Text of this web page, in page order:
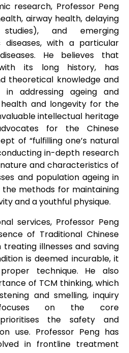
research, Professor Peng
airway health, delaying
and emerging
diseases, with a particular
He believes that
its long history, has
theoretical knowledge and
in addressing ageing and
health and longevity for the
intellectual heritage
for the Chinese
of “fulfilling one’s natural
in-depth research
and characteristics of
and population ageing in
the methods for maintaining
and a youthful physique.
services, Professor Peng
of Traditional Chinese
treating illnesses and saving
is deemed incurable, it
technique. He also
of TCM thinking, which
and smelling, inquiry
on the core
the safety and
use. Professor Peng has
in frontline treatment